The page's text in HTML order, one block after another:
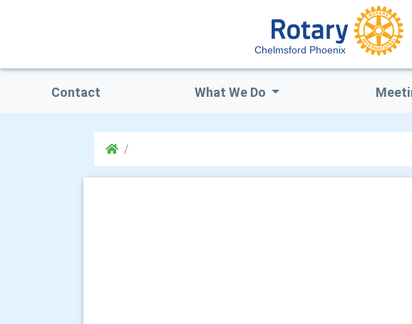
Chelmsford Phoenix
Contact What We Do